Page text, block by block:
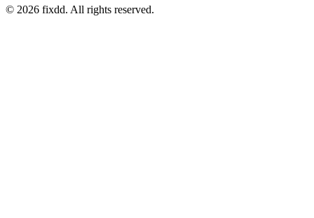
© 2026 fixdd. All rights reserved.